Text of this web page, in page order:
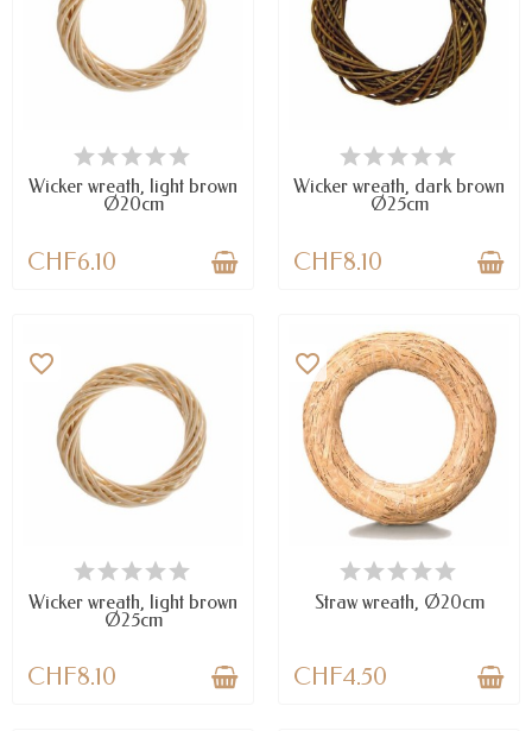
LAST ITEMS IN STOCK
Wicker wreath, light brown
Ø20cm
CHF6.10
AVAILABLE
Wicker wreath, dark brown
Ø25cm
CHF8.10
AVAILABLE
favorite_border
Wicker wreath, light brown
Ø25cm
CHF8.10
AVAILABLE
favorite_border
Straw wreath, Ø20cm
CHF4.50